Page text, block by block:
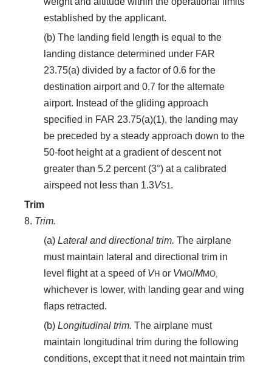
established by the applicant.
(b) The landing field length is equal to the
landing distance determined under FAR
23.75(a) divided by a factor of 0.6 for the
destination airport and 0.7 for the alternate
airport. Instead of the gliding approach
specified in FAR 23.75(a)(1), the landing may
be preceded by a steady approach down to the
50-foot height at a gradient of descent not
greater than 5.2 percent (3°) at a calibrated
airspeed not less than 1.3VS1.
Trim
8. Trim.
(a) Lateral and directional trim. The airplane
must maintain lateral and directional trim in
level flight at a speed of VH or VMO/MMO,
whichever is lower, with landing gear and wing
flaps retracted.
(b) Longitudinal trim. The airplane must
maintain longitudinal trim during the following
conditions, except that it need not maintain trim